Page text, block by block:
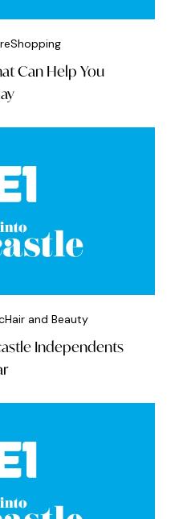
Shopping
Can Help You
Hair and Beauty
Independents